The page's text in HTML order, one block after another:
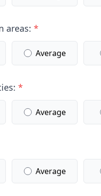
areas: *
Average
*
Average
Average